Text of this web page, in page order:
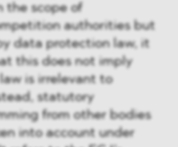
the scope of
authorities but
data protection law, it
this does not imply
is irrelevant to
statutory
from other bodies
into account under